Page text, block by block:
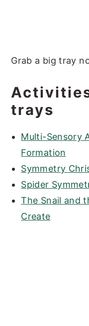
Grab a big tray
trays
Multi-Sensory
Formation
Symmetry
Spider
The Snail and
Create